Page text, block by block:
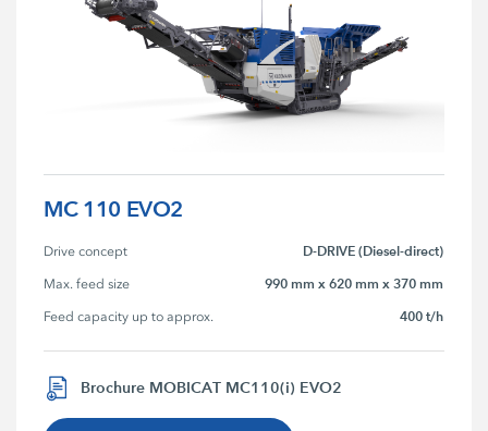
MC 110 EVO2
Drive concept D-DRIVE (Diesel-direct)
Max. feed size 990 mm x 620 mm x 370 mm
Feed capacity up to approx. 400 t/h
Brochure MOBICAT MC110(i) EVO2